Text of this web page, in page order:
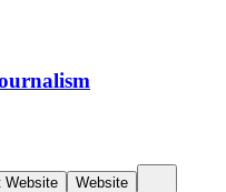
Website
Website